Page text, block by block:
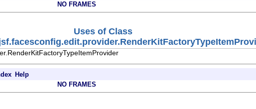
NO FRAMES
Uses of Class
Help
NO FRAMES